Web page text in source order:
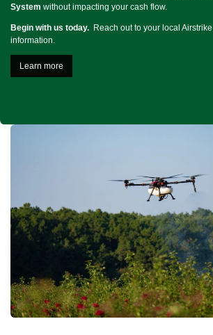
System without impacting your cash flow.
Begin with us today. Reach out to your local
information.
Learn more